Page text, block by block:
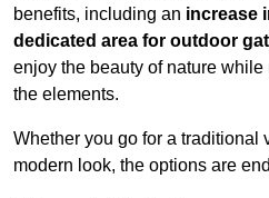
benefits, including an increase
dedicated area for outdoor
enjoy the beauty of nature
the elements.
Whether you go for a traditional
modern look, the options are